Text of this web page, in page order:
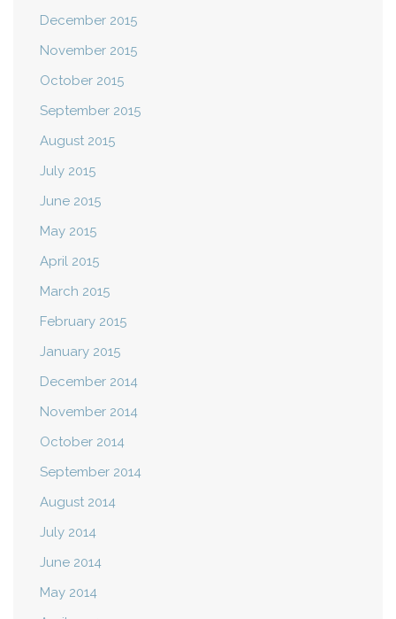
December 2015
November 2015
October 2015
September 2015
August 2015
July 2015
June 2015
May 2015
April 2015
March 2015
February 2015
January 2015
December 2014
November 2014
October 2014
September 2014
August 2014
July 2014
June 2014
May 2014